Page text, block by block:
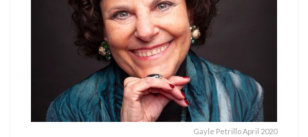
Gayle Petrillo April 2020